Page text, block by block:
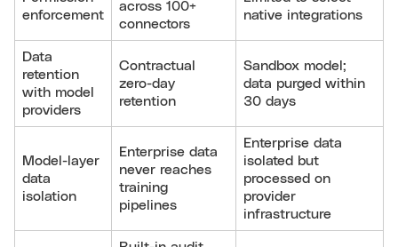
enforcement
across 100+
connectors
native integrations
Data
retention
with model
providers
Contractual
zero-day
retention
Sandbox model;
data purged within
30 days
Model-layer
data
isolation
Enterprise data
never reaches
training
pipelines
Enterprise data
isolated but
processed on
provider
infrastructure